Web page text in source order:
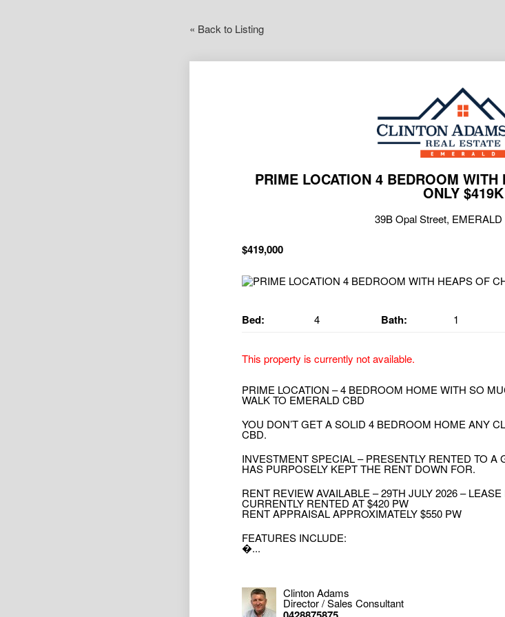
« Back to Listing
PRIME LOCATION 4 BEDROOM
ONLY $419K
39B Opal Street,
$419,000
Bed: 4 Bath: 1
This property is currently not available.
PRIME LOCATION – 4 BEDROOM HOME WITH SO
WALK TO EMERALD CBD
YOU DON’T GET A SOLID 4 BEDROOM HOME ANY
CBD.
INVESTMENT SPECIAL – PRESENTLY RENTED TO A
HAS PURPOSELY KEPT THE RENT DOWN FOR.
RENT REVIEW AVAILABLE – 29TH JULY 2026 –
CURRENTLY RENTED AT $420 PW
RENT APPRAISAL APPROXIMATELY $550 PW
FEATURES INCLUDE:
�...
Clinton Adams
Director / Sales Consultant